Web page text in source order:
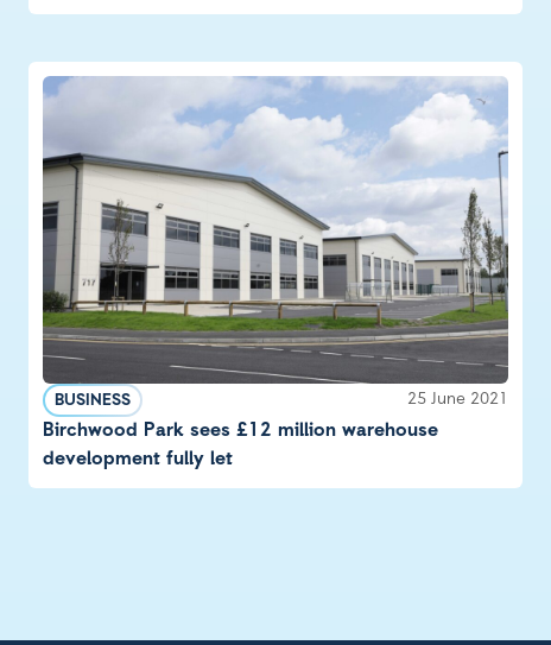
BUSINESS 25 June 2021
Birchwood Park sees £12 million warehouse
development fully let